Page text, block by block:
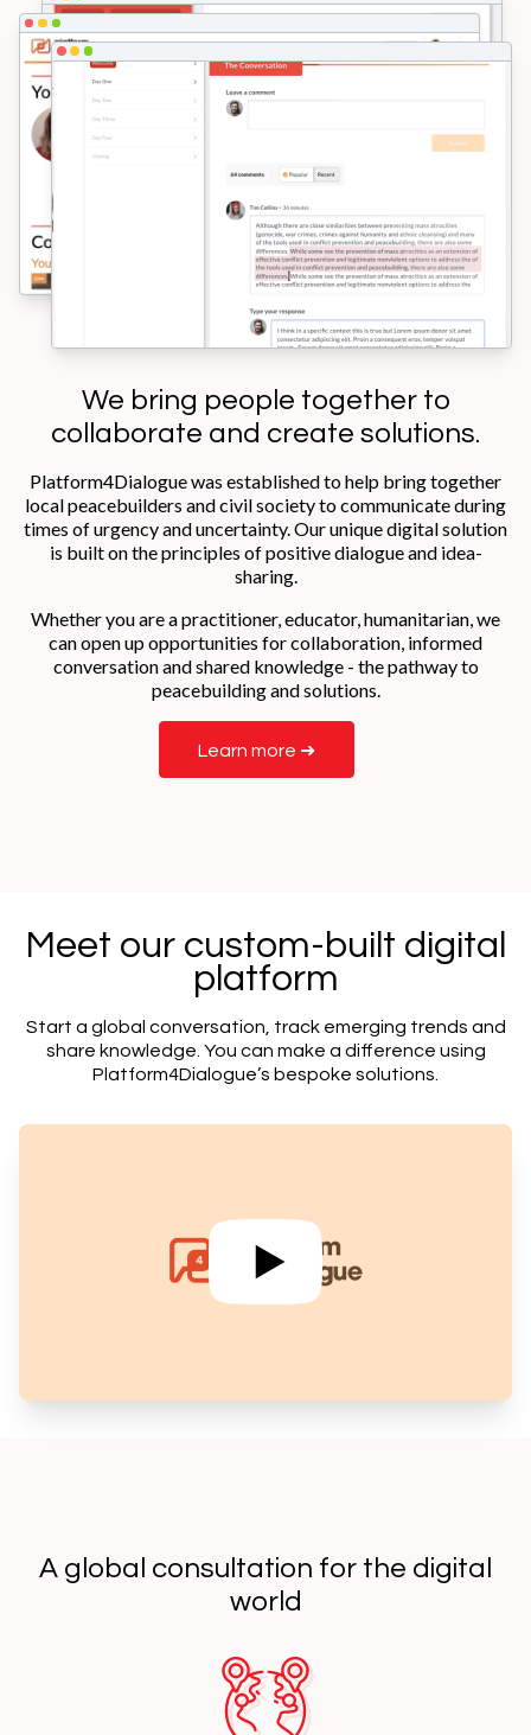
We bring people together to
collaborate and create solutions.
Platform4Dialogue was established to help bring together
local peacebuilders and civil society to communicate during
times of urgency and uncertainty. Our unique digital solution
is built on the principles of positive dialogue and idea-
sharing.
Whether you are a practitioner, educator, humanitarian, we
can open up opportunities for collaboration, informed
conversation and shared knowledge - the pathway to
peacebuilding and solutions.
Learn more ➜
Meet our custom-built digital
platform
Start a global conversation, track emerging trends and
share knowledge. You can make a difference using
Platform4Dialogue’s bespoke solutions.
A global consultation for the digital
world